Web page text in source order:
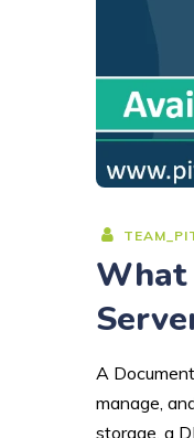
What
A
manage,
storage, a